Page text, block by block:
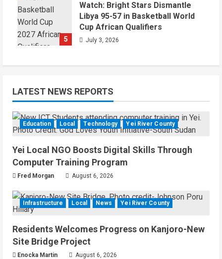
5
Watch: Bright Stars Dismantle
Libya 95-57 in Basketball World
Cup African Qualifiers
July 3, 2026
LATEST NEWS REPORTS
Education Local Technology Yei River County
Yei Local NGO Boosts Digital Skills Through
Computer Training Program
Fred Morgan August 6, 2026
Infrastructure Local News Yei River County
Residents Welcomes Progress on Kanjoro-New
Site Bridge Project
Enocka Martin August 6, 2026